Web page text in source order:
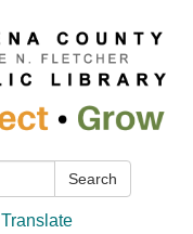
Search
Translate